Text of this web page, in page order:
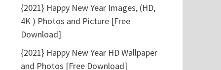
{2021} Happy New Year Images, (HD,
4K ) Photos and Picture [Free
Download]
{2021} Happy New Year HD Wallpaper
and Photos [Free Download]